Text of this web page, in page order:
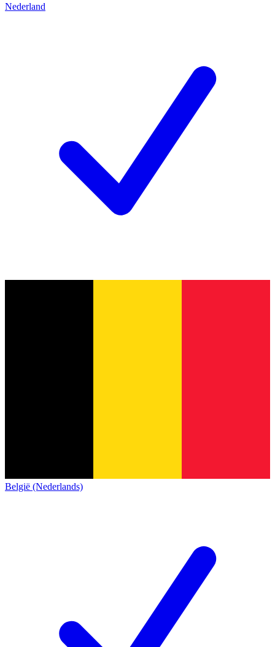
Nederland
België (Nederlands)